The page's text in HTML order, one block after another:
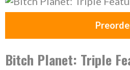
Bitch Planet: Triple